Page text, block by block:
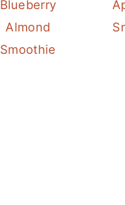
Blueberry
Almond
Smoothie